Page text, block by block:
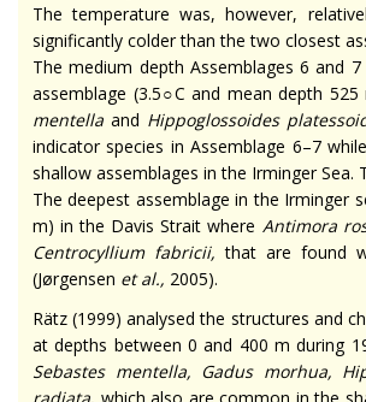
The temperature was, however,
significantly colder than the two closest
The medium depth Assemblages 6 and
assemblage (3.5○C and mean depth
mentella and Hippoglossoides
indicator species in Assemblage 6–7 while
shallow assemblages in the Irminger
The deepest assemblage in the Irminger
m) in the Davis Strait where Antimora
Centrocyllium fabricii, that are found
(Jørgensen et al., 2005).
Rätz (1999) analysed the structures and
at depths between 0 and 400 m during
Sebastes mentella, Gadus morhua,
radiata, which also are common in the